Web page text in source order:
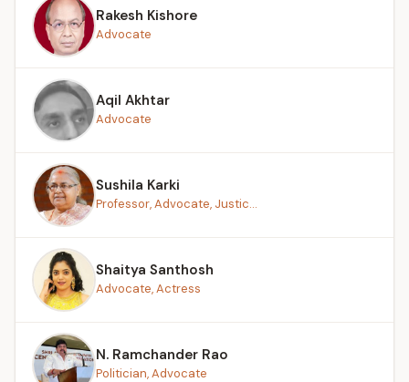
Rakesh Kishore
Advocate
Aqil Akhtar
Advocate
Sushila Karki
Professor, Advocate, Justic...
Shaitya Santhosh
Advocate, Actress
N. Ramchander Rao
Politician, Advocate